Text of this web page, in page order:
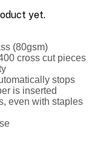
yet.
(80gsm)
cross cut pieces
stops
is inserted
even with staples